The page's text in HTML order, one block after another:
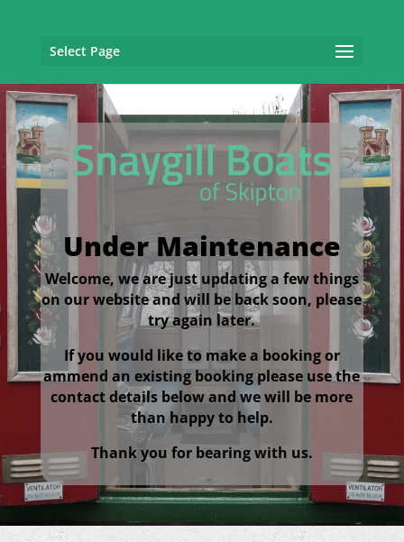
Select Page
Under Maintenance
Welcome, we are just updating a few things
on our website and will be back soon, please
try again later.
If you would like to make a booking or
ammend an existing booking please use the
contact details below and we will be more
than happy to help.
Thank you for bearing with us.